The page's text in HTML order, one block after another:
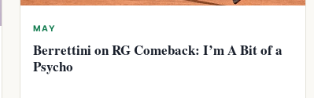
MAY
Berrettini on RG Comeback: I’m A Bit of a
Psycho